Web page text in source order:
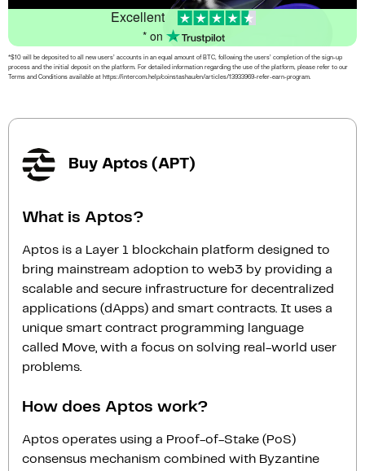
Excellent
* on
*$10 will be deposited to all new users’ accounts in an equal amount of BTC, following the users’ completion of the sign-up
process and the initial deposit on the platform. For detailed information regarding the use of the platform, please refer to our
Terms and Conditions available at https://intercom.help/coinstashau/en/articles/13933969-refer-earn-program.
Buy Aptos (APT)
What is Aptos?
Aptos is a Layer 1 blockchain platform designed to
bring mainstream adoption to web3 by providing a
scalable and secure infrastructure for decentralized
applications (dApps) and smart contracts. It uses a
unique smart contract programming language
called Move, with a focus on solving real-world user
problems.
How does Aptos work?
Aptos operates using a Proof-of-Stake (PoS)
consensus mechanism combined with Byzantine